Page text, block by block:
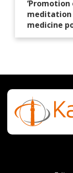
meditation
medicine